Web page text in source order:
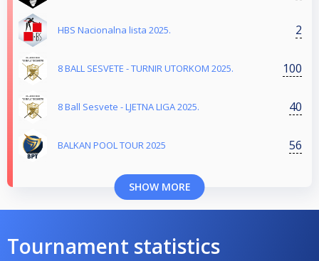
HBS Nacionalna lista 2025. 2
8 BALL SESVETE - TURNIR UTORKOM 2025. 100
8 Ball Sesvete - LJETNA LIGA 2025. 40
BALKAN POOL TOUR 2025 56
SHOW MORE
Tournament statistics